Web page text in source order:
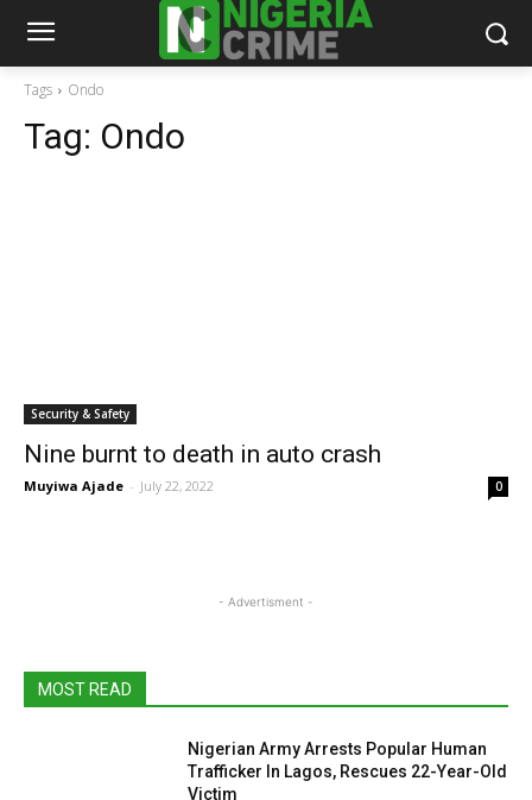
Tags Ondo
Tag: Ondo
Security & Safety
Nine burnt to death in auto crash
Muyiwa Ajade - July 22, 2022 0
- Advertisment -
MOST READ
Nigerian Army Arrests Popular Human
Trafficker In Lagos, Rescues 22-Year-Old
Victim